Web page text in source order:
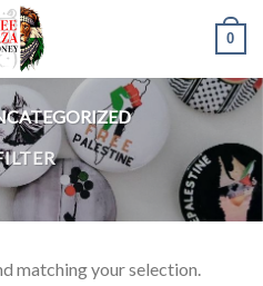
0
matching your selection.